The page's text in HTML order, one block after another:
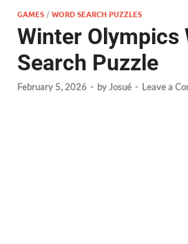
GAMES /WORD SEARCH PUZZLES
Winter Olympics
Search Puzzle
February 5, 2026 - byJosué - Leave a